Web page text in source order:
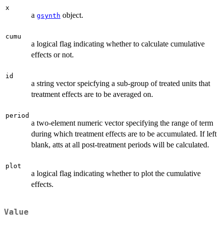
x
a gsynth object.
cumu
a logical flag indicating whether to calculate cumulative
effects or not.
id
a string vector speicfying a sub-group of treated units that
treatment effects are to be averaged on.
period
a two-element numeric vector specifying the range of term
during which treatment effects are to be accumulated. If left
blank, atts at all post-treatment periods will be calculated.
plot
a logical flag indicating whether to plot the cumulative
effects.
Value